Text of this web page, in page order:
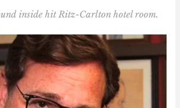
inside hit Ritz-Carlton hotel room.